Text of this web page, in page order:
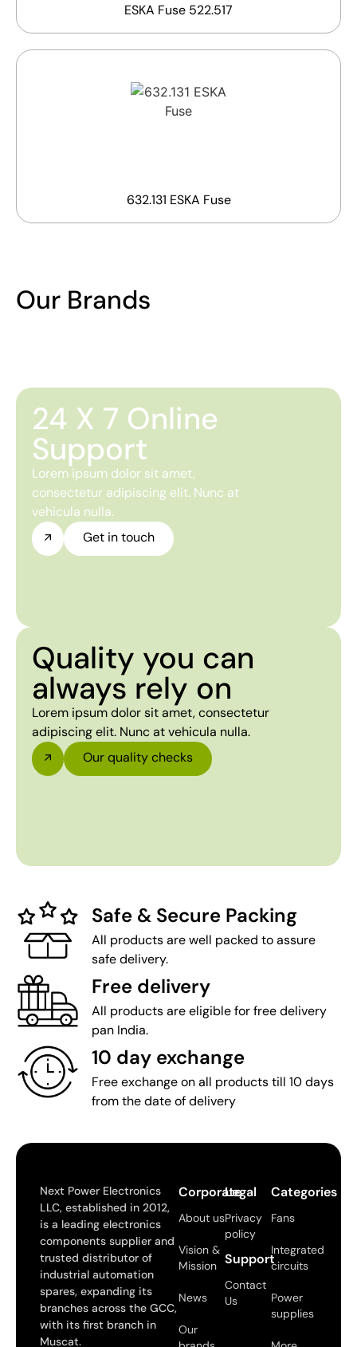
ESKA Fuse 522.517
632.131 ESKA Fuse
Our Brands
24 X 7 Online
Support
Lorem ipsum dolor sit amet,
consectetur adipiscing elit. Nunc at
vehicula nulla.
Get in touch
Quality you can
always rely on
Lorem ipsum dolor sit amet, consectetur
adipiscing elit. Nunc at vehicula nulla.
Our quality checks
Safe & Secure Packing
All products are well packed to assure
safe delivery.
Free delivery
All products are eligible for free delivery
pan India.
10 day exchange
Free exchange on all products till 10 days
from the date of delivery
Next Power Electronics
LLC, established in 2012,
is a leading electronics
components supplier and
trusted distributor of
industrial automation
spares, expanding its
branches across the GCC,
with its first branch in
Muscat.
Corporate
About us
Vision &
Mission
News
Our
Legal
Privacy
policy
Support
Contact
Us
Categories
Fans
Integrated
circuits
Power
supplies